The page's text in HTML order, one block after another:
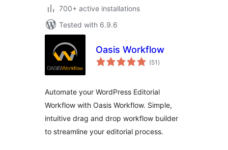
700+ active installations
Tested with 6.9.6
Oasis Workflow
(51 total
ratings
)
Automate your WordPress Editorial
Workflow with Oasis Workflow. Simple,
intuitive drag and drop workflow builder
to streamline your editorial process.